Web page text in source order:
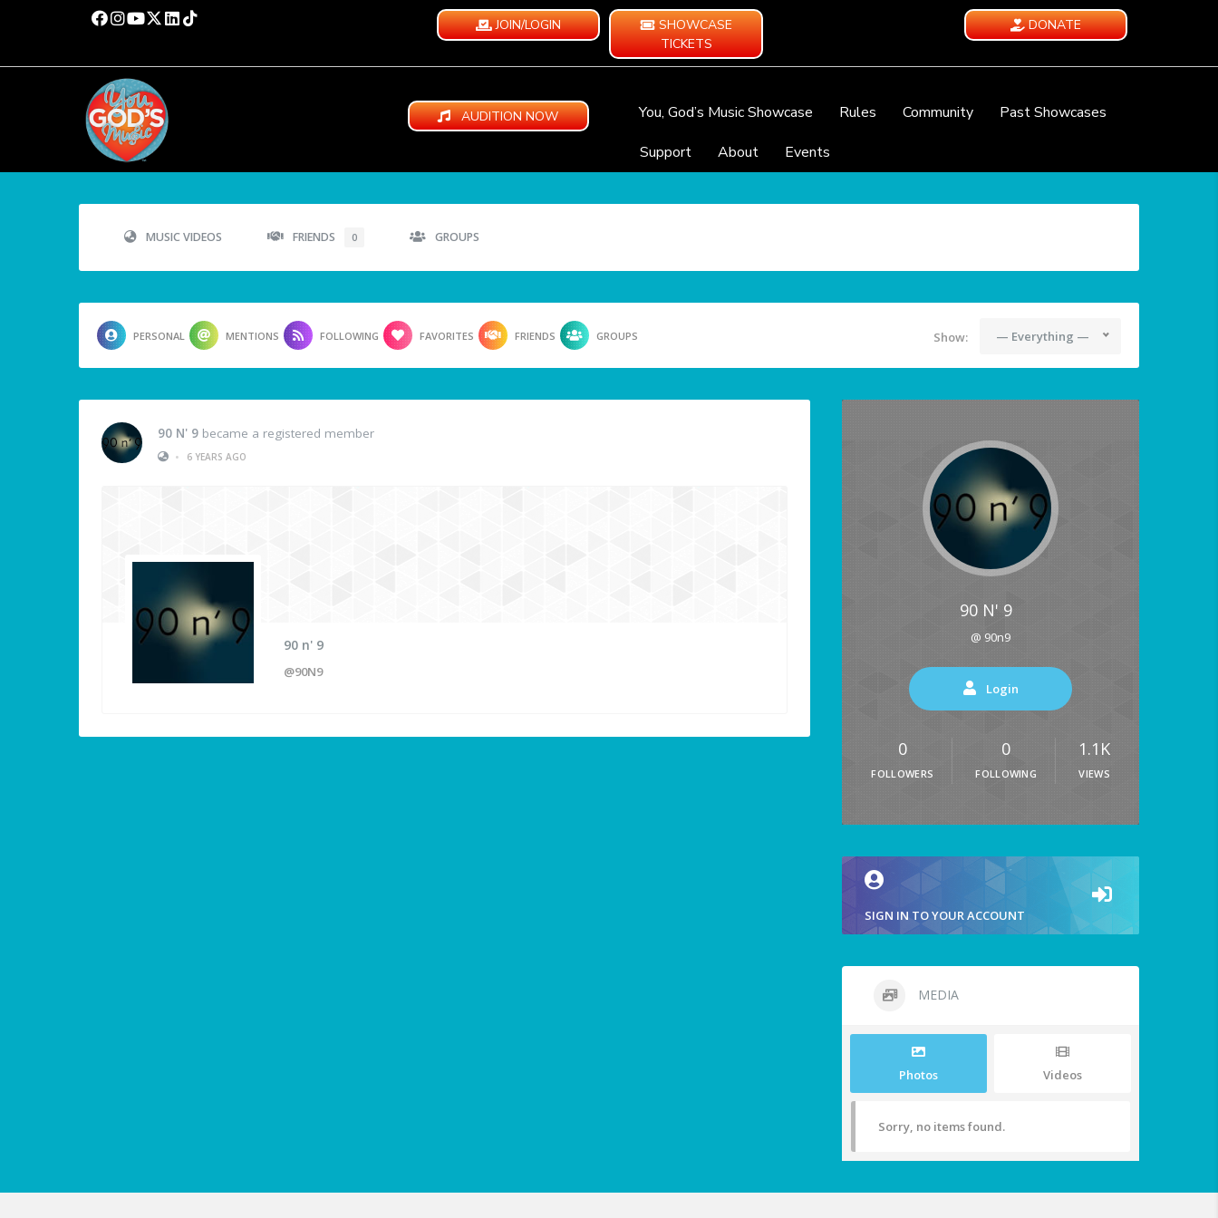
JOIN/LOGIN
SHOWCASE
TICKETS
DONATE
AUDITION NOW You, God’s Music Showcase Rules Community
Past Showcases
Support
About Events
MUSIC VIDEOS FRIENDS 0 GROUPS
PERSONAL MENTIONS FOLLOWING FAVORITES FRIENDS GROUPS Show: — Everything —
90 N' 9 became a registered member
•
6 YEARS AGO
90 n' 9
@90N9
90 N' 9
@ 90n9
Login
0
FOLLOWERS
0
FOLLOWING
1.1K
VIEWS
SIGN IN TO YOUR ACCOUNT
MEDIA
Photos Videos
Sorry, no items found.